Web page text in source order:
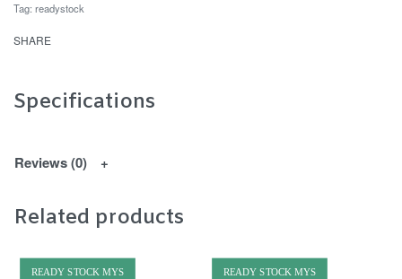
Tag: readystock
SHARE
Specifications
Reviews (0)
Related products
READY STOCK MYS READY STOCK MYS